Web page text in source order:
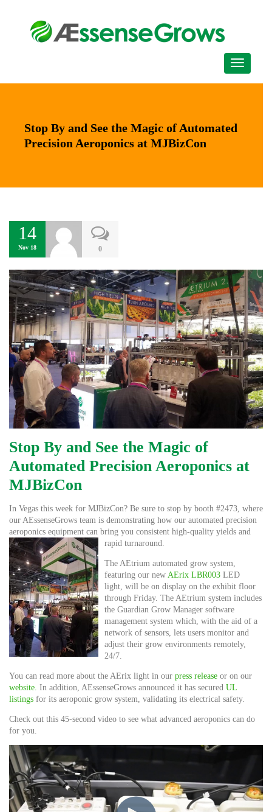
Stop By and See the Magic of Automated
Precision Aeroponics at MJBizCon
14
Nov 18 0
Stop By and See the Magic of
Automated Precision Aeroponics at
MJBizCon
In Vegas this week for MJBizCon? Be sure to stop by booth #2473, where
our AEssenseGrows team is demonstrating how our automated precision
aeroponics equipment can bring you consistent high-quality yields and
rapid turnaround.
The AEtrium automated grow system,
featuring our new AErix LBR003 LED
light, will be on display on the exhibit floor
through Friday. The AEtrium system includes
the Guardian Grow Manager software
management system which, with the aid of a
network of sensors, lets users monitor and
adjust their grow environments remotely,
24/7.
You can read more about the AErix light in our press release or on our
website. In addition, AEssenseGrows announced it has secured UL
listings for its aeroponic grow system, validating its electrical safety.
Check out this 45-second video to see what advanced aeroponics can do
for you.